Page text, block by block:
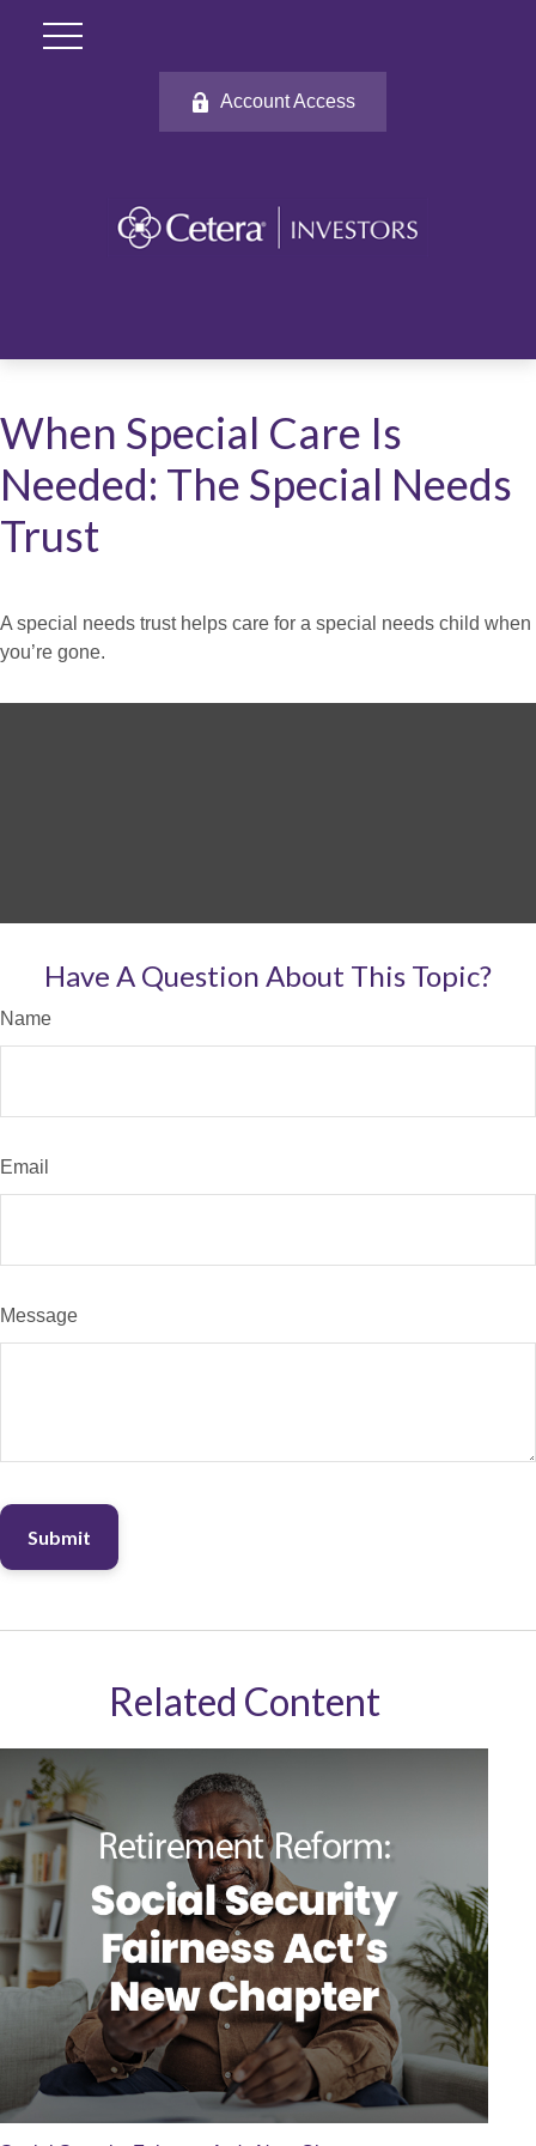
Account Access
When Special Care Is
Needed: The Special Needs
Trust
A special needs trust helps care for a special needs child when
you’re gone.
Have A Question About This Topic?
Name
Email
Message
Related Content